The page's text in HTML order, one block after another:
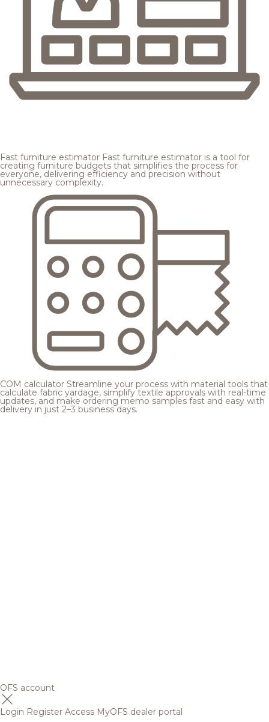
Fast furniture estimator Fast furniture estimator is a tool for
creating furniture budgets that simplifies the process for
everyone, delivering efficiency and precision without
unnecessary complexity.
COM calculator Streamline your process with material tools that
calculate fabric yardage, simplify textile approvals with real-time
updates, and make ordering memo samples fast and easy with
delivery in just 2–3 business days.
OFS account
Login Register Access MyOFS dealer portal